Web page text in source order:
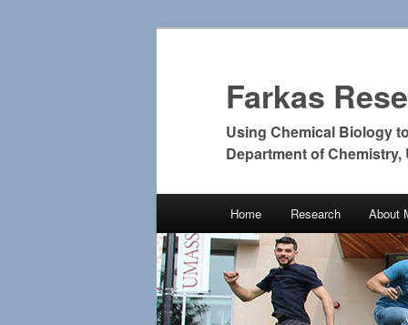
Farkas
Using Chemical Biology
Department of
Skip
to
primary
Skip
to
secondary
Home Research About